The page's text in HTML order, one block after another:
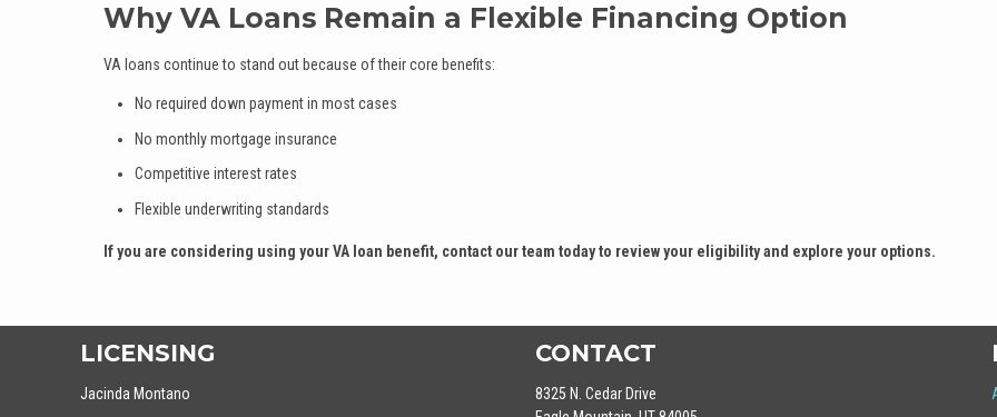
Why VA Loans Remain a Flexible Financing Option
VA loans continue to stand out because of their core benefits:
No required down payment in most cases
No monthly mortgage insurance
Competitive interest rates
Flexible underwriting standards
If you are considering using your VA loan benefit, contact our team today to review your eligibility and explore your options.
LICENSING
Jacinda Montano
CONTACT
8325 N. Cedar Drive